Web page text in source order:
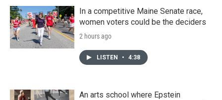
In a competitive Maine Senate race,
women voters could be the deciders
2 hours ago
LISTEN • 4:38
An arts school where Epstein